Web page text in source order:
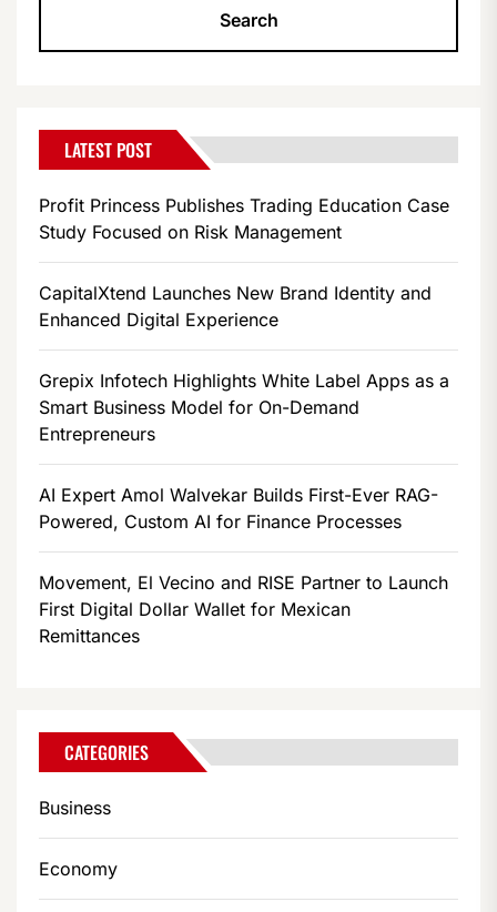
LATEST POST
Profit Princess Publishes Trading Education Case
Study Focused on Risk Management
CapitalXtend Launches New Brand Identity and
Enhanced Digital Experience
Grepix Infotech Highlights White Label Apps as a
Smart Business Model for On-Demand
Entrepreneurs
AI Expert Amol Walvekar Builds First-Ever RAG-
Powered, Custom AI for Finance Processes
Movement, El Vecino and RISE Partner to Launch
First Digital Dollar Wallet for Mexican
Remittances
CATEGORIES
Business
Economy